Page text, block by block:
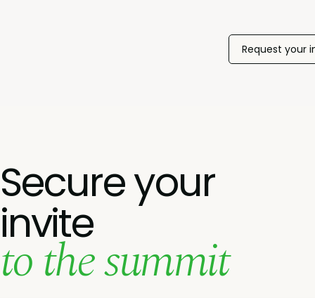
Request your
Secure your
invite
to the summit